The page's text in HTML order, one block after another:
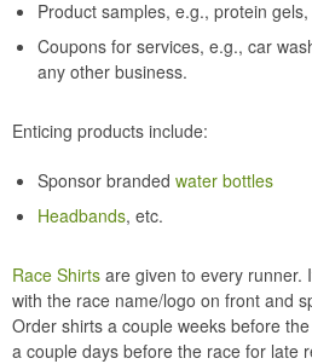
Product samples, e.g., protein gels,
Coupons for services, e.g., car
any other business.
Enticing products include:
Sponsor branded water bottles
Headbands, etc.
Race Shirts are given to every runner.
with the race name/logo on front and
Order shirts a couple weeks before
a couple days before the race for late